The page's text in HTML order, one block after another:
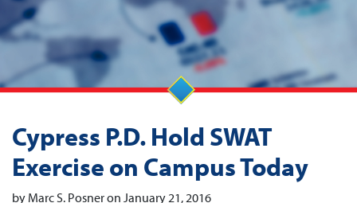
Cypress P.D. Hold SWAT
Exercise on Campus Today
by Marc S. Posner on January 21, 2016